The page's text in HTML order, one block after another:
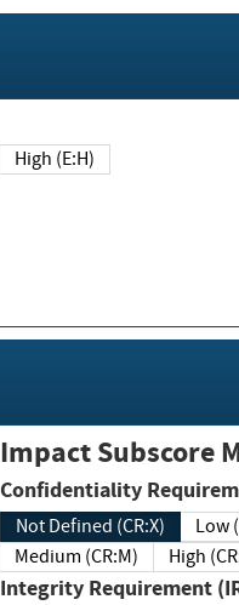
High (E:H)
Impact Subscore
Confidentiality
Not Defined (CR:X)
Medium (CR:M)
High
Integrity Requirement